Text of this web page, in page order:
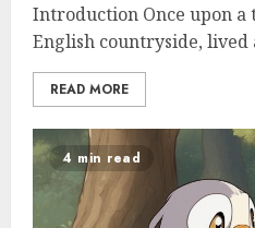
Introduction Once upon
English countryside, lived
READ MORE
4 min read